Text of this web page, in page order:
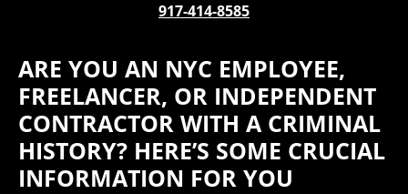
917-414-8585
ARE YOU AN NYC EMPLOYEE,
FREELANCER, OR INDEPENDENT
CONTRACTOR WITH A CRIMINAL
HISTORY? HERE’S SOME CRUCIAL
INFORMATION FOR YOU